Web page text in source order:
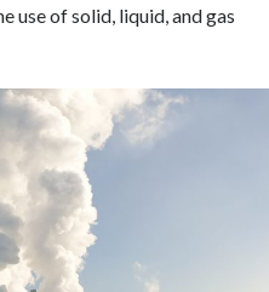
use of solid, liquid, and gas